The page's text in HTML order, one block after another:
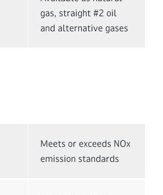
Talk to
gas, straight #2 oil
and alternative gases
Meets or exceeds NOx
emission standards